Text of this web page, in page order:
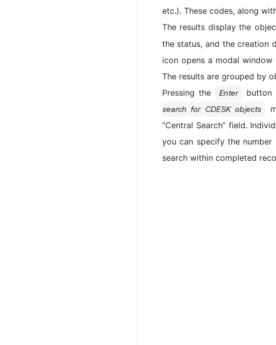
etc.). These codes, along
The results display the
the status, and the creation
icon opens a modal
The results are grouped by
Pressing the
Enter button
search for CDESK objects
“Central Search” field.
you can specify the
search within completed